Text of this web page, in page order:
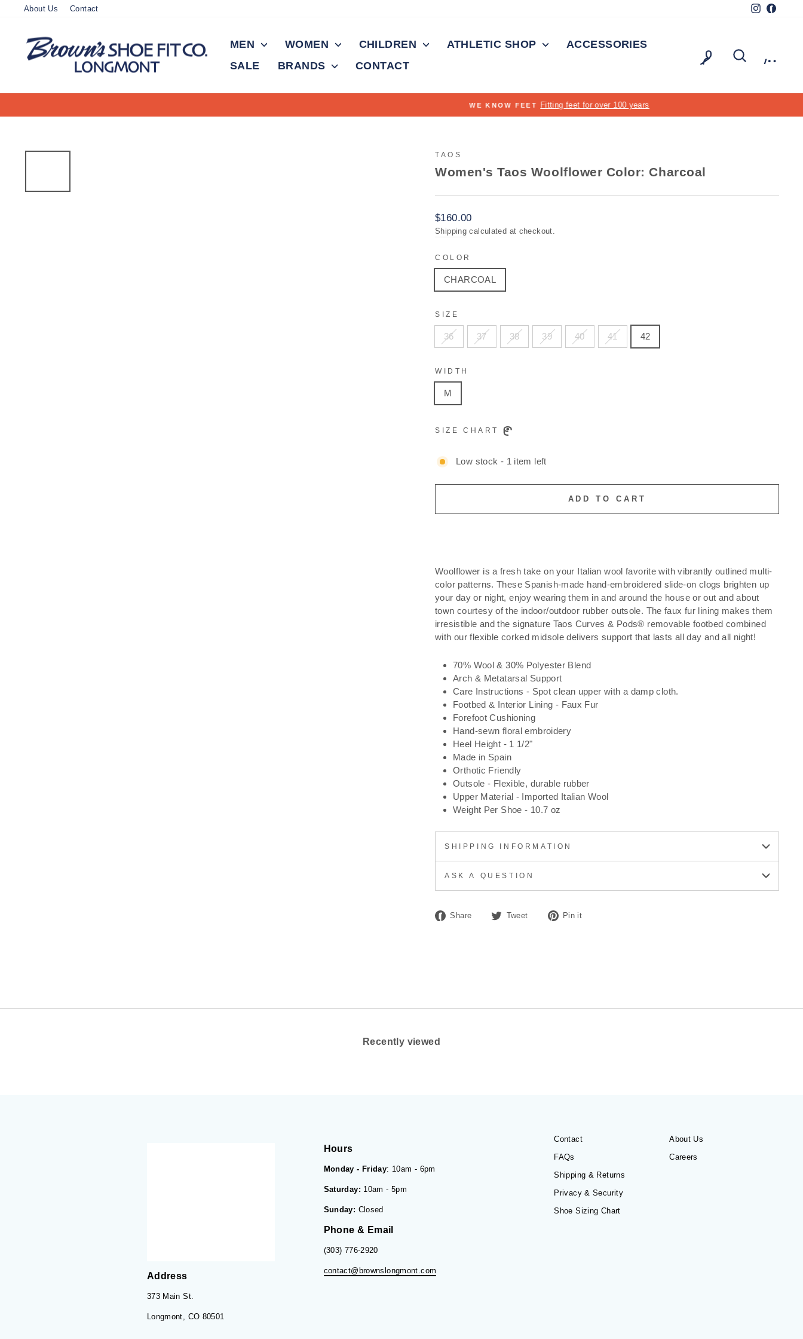
About Us Contact Instagram
MEN WOMEN CHILDREN ATHLETIC SHOP
ACCESSORIES
SALE
BRANDS CONTACT
LOG IN
Pause
Fitting feet for over 100 years
TAOS
Women's Taos Woolflower Color: Charcoal
Regular
price
$160.00
Shipping calculated at checkout.
COLOR
CHARCOAL
SIZE
36 37 38 39 40 41 42
WIDTH
M
SIZE CHART
Low stock - 1 item left
ADD TO CART
Woolflower is a fresh take on your Italian wool favorite with vibrantly outlined multi-
color patterns. These Spanish-made hand-embroidered slide-on clogs brighten up
your day or night, enjoy wearing them in and around the house or out and about
town courtesy of the indoor/outdoor rubber outsole. The faux fur lining makes them
irresistible and the signature Taos Curves & Pods® removable footbed combined
with our flexible corked midsole delivers support that lasts all day and all night!
70% Wool & 30% Polyester Blend
Arch & Metatarsal Support
Care Instructions - Spot clean upper with a damp cloth.
Footbed & Interior Lining - Faux Fur
Forefoot Cushioning
Hand-sewn floral embroidery
Heel Height - 1 1/2"
Made in Spain
Orthotic Friendly
Outsole - Flexible, durable rubber
Upper Material - Imported Italian Wool
Weight Per Shoe - 10.7 oz
SHIPPING INFORMATION
ASK A QUESTION
Share
Share Tweet
Tweet Pin it
Recently viewed
Address
373 Main St.
Longmont, CO 80501
Hours
Monday - Friday: 10am - 6pm
Saturday: 10am - 5pm
Sunday: Closed
Phone & Email
(303) 776-2920
contact@brownslongmont.com
Contact
FAQs
Shipping & Returns
Privacy & Security
Shoe Sizing Chart
About Us
Careers